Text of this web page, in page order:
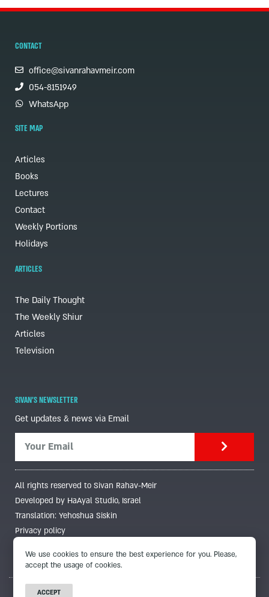
CONTACT
office@sivanrahavmeir.com
054-8151949
WhatsApp
SITE MAP
Articles
Books
Lectures
Contact
Weekly Portions
Holidays
ARTICLES
The Daily Thought
The Weekly Shiur
Articles
Television
SIVAN'S NEWSLETTER
Get updates & news via Email
All rights reserved to Sivan Rahav-Meir
Developed by HaAyal Studio, Israel
Translation: Yehoshua Siskin
Privacy policy
We use cookies to ensure the best experience for you. Please,
accept the usage of cookies.
ACCEPT